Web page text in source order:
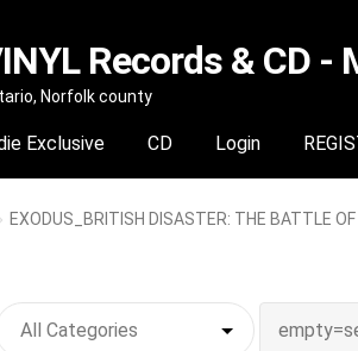
Records & CD
Norfolk county
Exclusive CD Login
EXODUS_BRITISH DISASTER: THE BATTLE